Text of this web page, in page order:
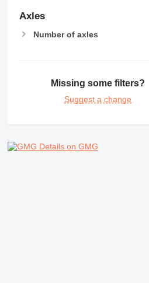
GC
MH
Axles
Number of axles
Missing some filters?
Suggest a change
Details on GMG